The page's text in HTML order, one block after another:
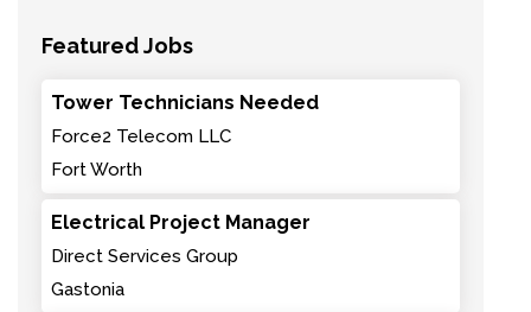
Featured Jobs
Tower Technicians Needed
Force2 Telecom LLC
Fort Worth
Electrical Project Manager
Direct Services Group
Gastonia